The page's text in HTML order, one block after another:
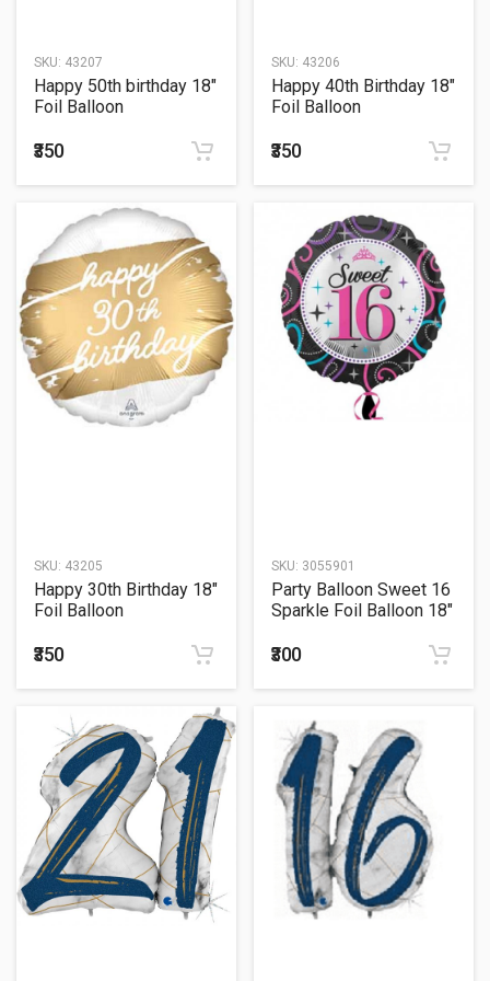
SKU: 43207
Happy 50th birthday 18"
Foil Balloon
₹350
SKU: 43206
Happy 40th Birthday 18"
Foil Balloon
₹350
SKU: 43205
Happy 30th Birthday 18"
Foil Balloon
₹350
SKU: 3055901
Party Balloon Sweet 16
Sparkle Foil Balloon 18"
₹300